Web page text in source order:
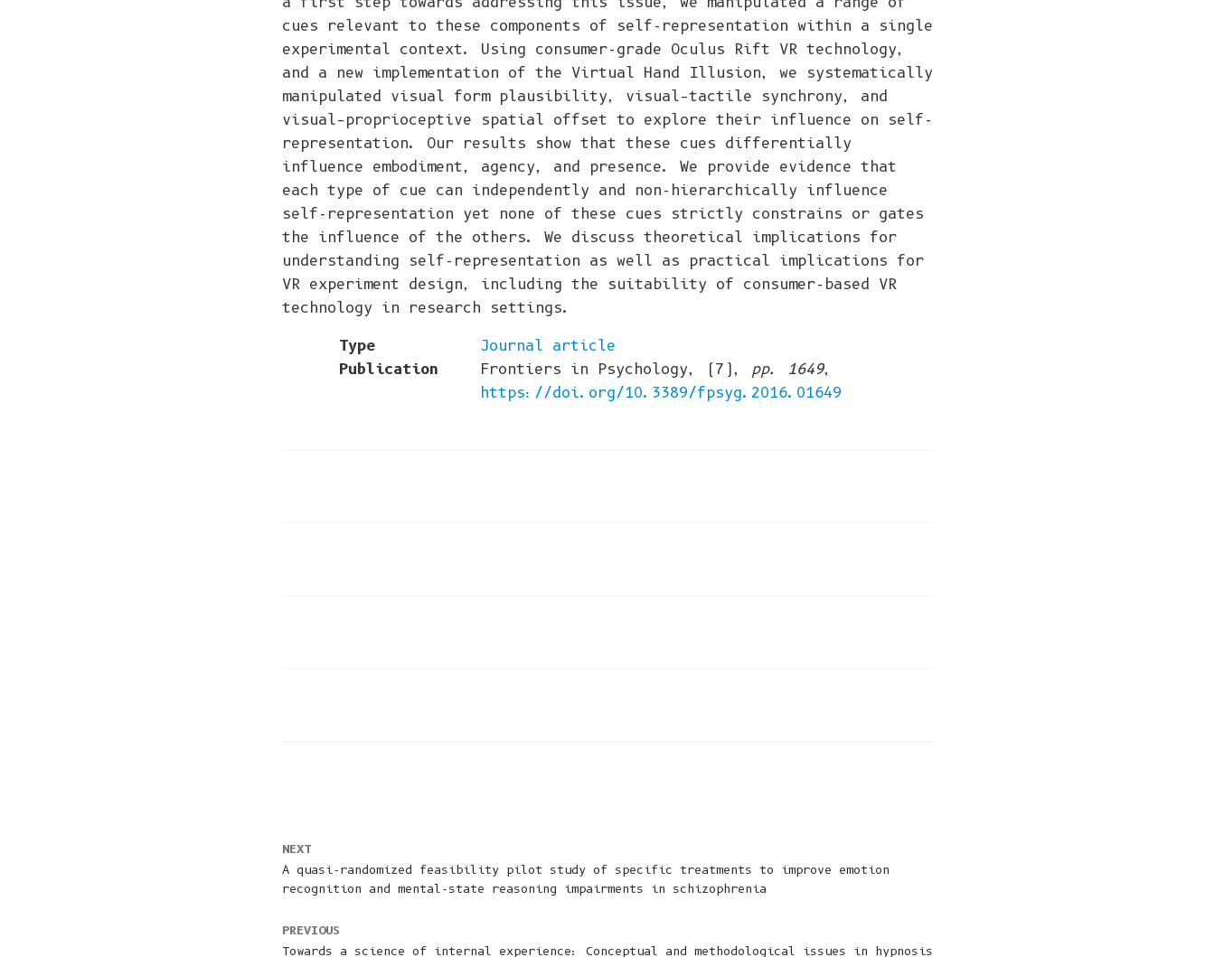
cues relevant to these components of self-representation within a single
experimental context. Using consumer-grade Oculus Rift VR technology,
and a new implementation of the Virtual Hand Illusion, we systematically
manipulated visual form plausibility, visual–tactile synchrony, and
visual–proprioceptive spatial offset to explore their influence on self-
representation. Our results show that these cues differentially
influence embodiment, agency, and presence. We provide evidence that
each type of cue can independently and non-hierarchically influence
self-representation yet none of these cues strictly constrains or gates
the influence of the others. We discuss theoretical implications for
understanding self-representation as well as practical implications for
VR experiment design, including the suitability of consumer-based VR
technology in research settings.
Type
Journal article
Publication
Frontiers in Psychology, (7), pp. 1649,
https://doi.org/10.3389/fpsyg.2016.01649
NEXT
A quasi-randomized feasibility pilot study of specific treatments to improve emotion
recognition and mental-state reasoning impairments in schizophrenia
PREVIOUS
Towards a science of internal experience: Conceptual and methodological issues in hypnosis